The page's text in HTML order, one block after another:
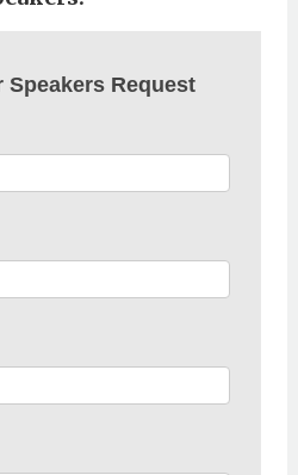
Speakers Request